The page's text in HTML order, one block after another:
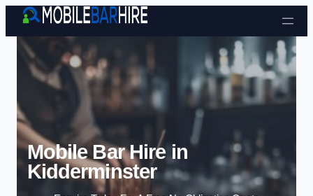
Skip to content
Mobile Bar Hire in
Kidderminster